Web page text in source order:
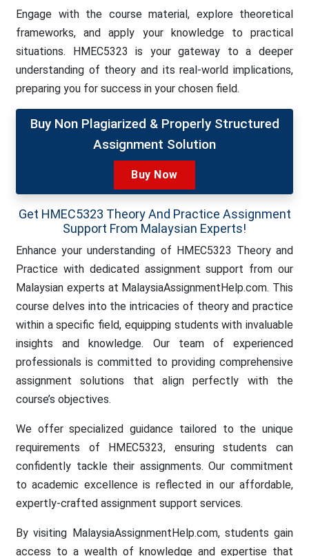
Engage with the course material, explore theoretical
frameworks, and apply your knowledge to practical
situations. HMEC5323 is your gateway to a deeper
understanding of theory and its real-world implications,
preparing you for success in your chosen field.
Buy Non Plagiarized & Properly Structured
Assignment Solution
Buy Now
Get HMEC5323 Theory And Practice Assignment
Support From Malaysian Experts!
Enhance your understanding of HMEC5323 Theory and
Practice with dedicated assignment support from our
Malaysian experts at MalaysiaAssignmentHelp.com. This
course delves into the intricacies of theory and practice
within a specific field, equipping students with invaluable
insights and knowledge. Our team of experienced
professionals is committed to providing comprehensive
assignment solutions that align perfectly with the
course’s objectives.
We offer specialized guidance tailored to the unique
requirements of HMEC5323, ensuring students can
confidently tackle their assignments. Our commitment
to academic excellence is reflected in our affordable,
expertly-crafted assignment support services.
By visiting MalaysiaAssignmentHelp.com, students gain
access to a wealth of knowledge and expertise that